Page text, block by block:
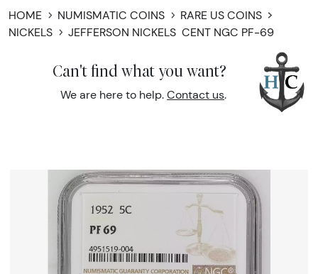
HOME NUMISMATIC COINS
RARE US COINS
NICKELS
JEFFERSON NICKELS CENT NGC PF-69
Can't find what you want?
We are here to help. Contact us.